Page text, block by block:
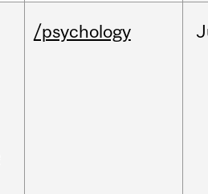
/psychology